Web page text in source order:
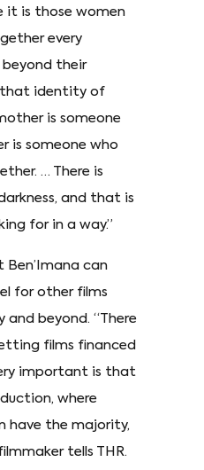
it is those women
every
their
that identity of
is someone
is someone who
… There is
and that is
for in a way.”
Ben’Imana can
for other films
and beyond. “There
films financed
important is that
where
have the majority,
tells THR.